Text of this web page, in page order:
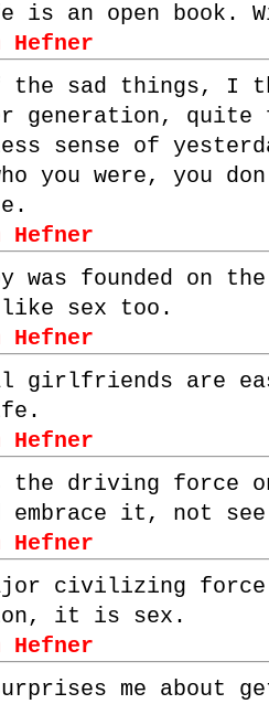
is an open book.
Hefner
the sad things, I
generation,
sense of
you were, you
Hefner
was founded on
sex too.
Hefner
girlfriends are
Hefner
the driving force
embrace it, not
Hefner
civilizing
it is sex.
Hefner
me about